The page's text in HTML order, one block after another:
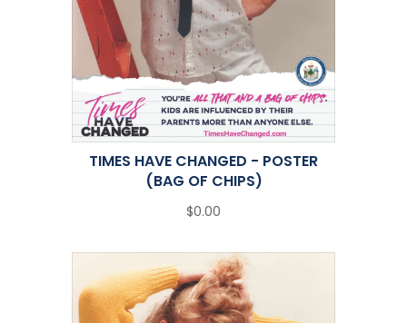
TIMES HAVE CHANGED - POSTER
(BAG OF CHIPS)
$0.00